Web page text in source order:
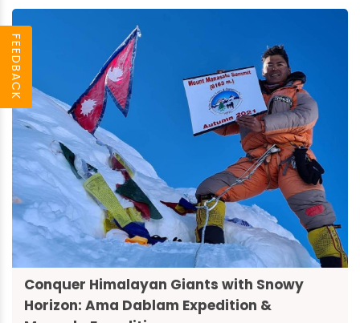
FEEDBACK
Conquer Himalayan Giants with Snowy
Horizon: Ama Dablam Expedition &